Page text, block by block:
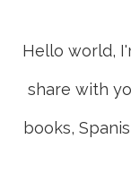
Hello world,
share with
books,